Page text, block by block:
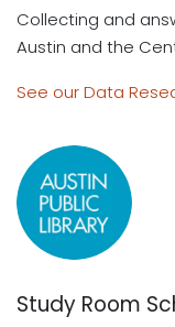
Collecting and
Austin and the
See our Data
Study Room